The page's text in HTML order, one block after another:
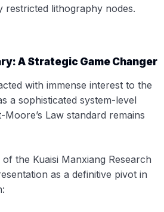
restricted lithography nodes.
A Strategic Game Changer
with immense interest to the
a sophisticated system-level
Law standard remains
the Kuaisi Manxiang Research
as a definitive pivot in